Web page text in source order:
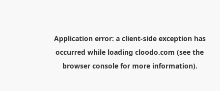
Application error: a client-side exception has
occurred while loading cloodo.com (see the
browser consolefor more information).